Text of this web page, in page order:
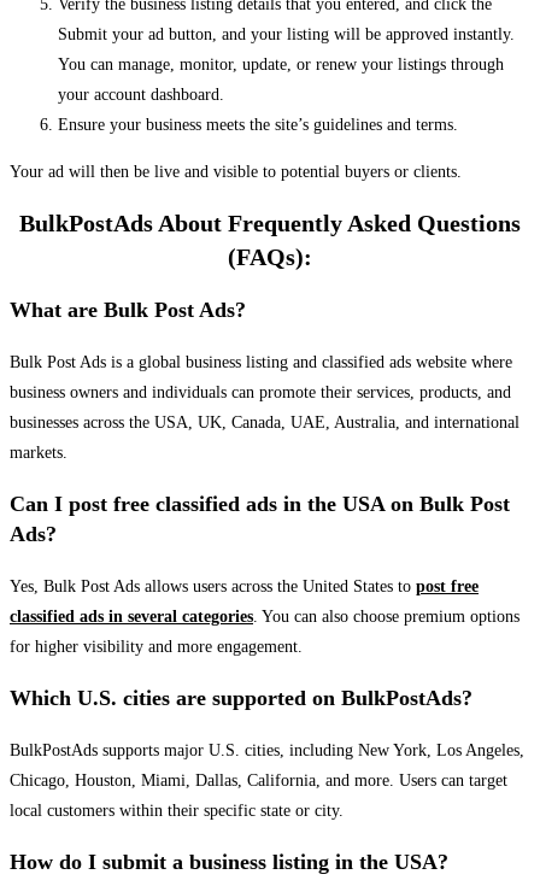
Verify the business listing details that you entered, and click the
Submit your ad button, and your listing will be approved instantly.
You can manage, monitor, update, or renew your listings through
your account dashboard.
Ensure your business meets the site’s guidelines and terms.
Your ad will then be live and visible to potential buyers or clients.
BulkPostAds About Frequently Asked Questions
(FAQs):
What are Bulk Post Ads?
Bulk Post Ads is a global business listing and classified ads website where
business owners and individuals can promote their services, products, and
businesses across the USA, UK, Canada, UAE, Australia, and international
markets.
Can I post free classified ads in the USA on Bulk Post
Ads?
Yes, Bulk Post Ads allows users across the United States to post free
classified ads in several categories. You can also choose premium options
for higher visibility and more engagement.
Which U.S. cities are supported on BulkPostAds?
BulkPostAds supports major U.S. cities, including New York, Los Angeles,
Chicago, Houston, Miami, Dallas, California, and more. Users can target
local customers within their specific state or city.
How do I submit a business listing in the USA?